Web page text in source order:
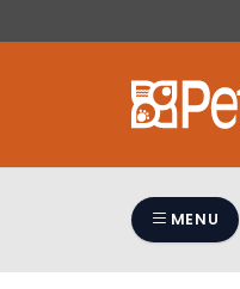
note:
Control-
MENU